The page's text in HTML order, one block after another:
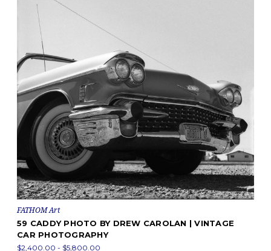
FATHOM Art
59 CADDY PHOTO BY DREW CAROLAN | VINTAGE
CAR PHOTOGRAPHY
$2,400.00 - $5,800.00